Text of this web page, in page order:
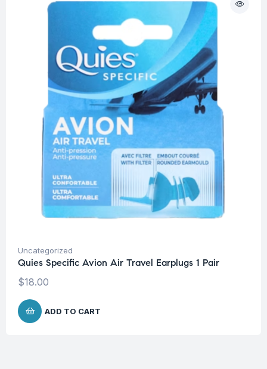
Uncategorized
Quies Specific Avion Air Travel Earplugs 1 Pair
$18.00
ADD TO CART